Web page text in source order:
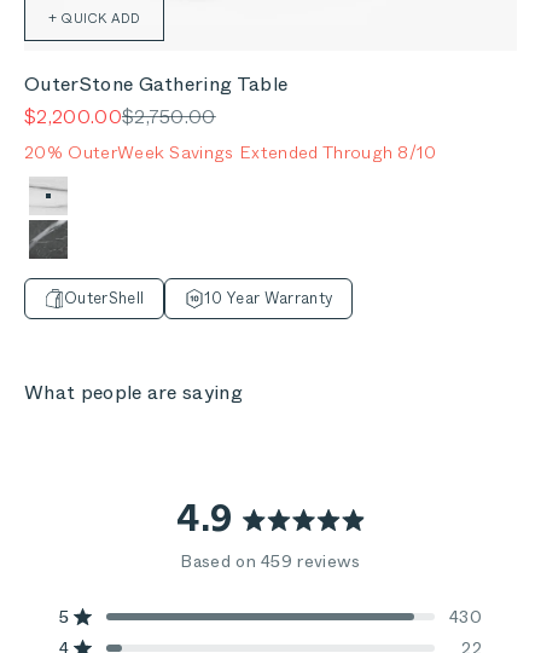
+ QUICK ADD
OuterStone Gathering Table
Sale price
$2,200.00Regular price
$2,750.00
20% OuterWeek Savings Extended Through 8/10
Color
Glacier White
Mineral Gray
OuterShell 10 Year Warranty
What people are saying
4.9
Rated
4.9
out
Based on 459 reviews
5 Rated out of 5 stars 430